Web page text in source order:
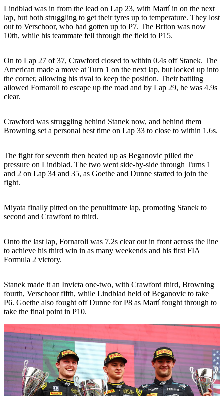
Lindblad was in from the lead on Lap 23, with Martí in on the next
lap, but both struggling to get their tyres up to temperature. They lost
out to Verschoor, who had gotten up to P7. The Briton was now
10th, while his teammate fell through the field to P15.
On to Lap 27 of 37, Crawford closed to within 0.4s off Stanek. The
American made a move at Turn 1 on the next lap, but locked up into
the corner, allowing his rival to keep the position. Their battling
allowed Fornaroli to escape up the road and by Lap 29, he was 4.9s
clear.
Crawford was struggling behind Stanek now, and behind them
Browning set a personal best time on Lap 33 to close to within 1.6s.
The fight for seventh then heated up as Beganovic pilled the
pressure on Lindblad. The two went side-by-side through Turns 1
and 2 on Lap 34 and 35, as Goethe and Dunne started to join the
fight.
Miyata finally pitted on the penultimate lap, promoting Stanek to
second and Crawford to third.
Onto the last lap, Fornaroli was 7.2s clear out in front across the line
to achieve his third win in as many weekends and his first FIA
Formula 2 victory.
Stanek made it an Invicta one-two, with Crawford third, Browning
fourth, Verschoor fifth, while Lindblad held of Beganovic to take
P6. Goethe also fought off Dunne for P8 as Martí fought through to
take the final point in P10.